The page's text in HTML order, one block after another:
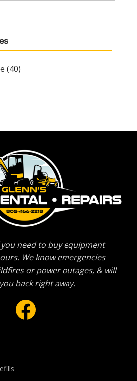
(40)
you need to buy equipment
We know emergencies
or power outages, & will
back right away.
Facebook